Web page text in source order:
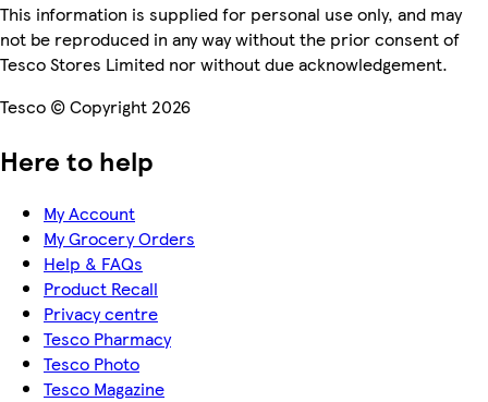
This information is supplied for personal use only, and may
not be reproduced in any way without the prior consent of
Tesco Stores Limited nor without due acknowledgement.
Tesco © Copyright 2026
Here to help
My Account
My Grocery Orders
Help & FAQs
Product Recall
Privacy centre
Tesco Pharmacy
Tesco Photo
Tesco Magazine